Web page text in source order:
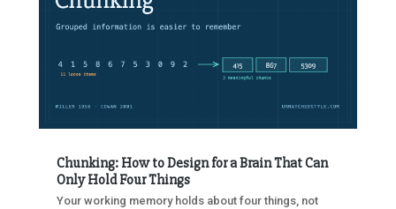
Chunking: How to Design for a Brain That Can
Only Hold Four Things
Your working memory holds about four things, not